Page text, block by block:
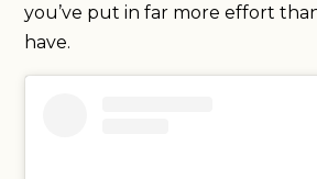
you’ve put in far more effort
have.